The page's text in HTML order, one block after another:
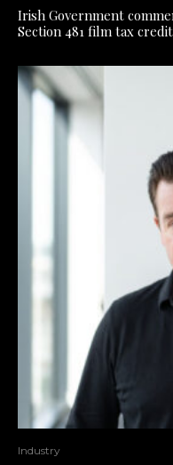
Irish Government
Section 481 film tax credit
Industry